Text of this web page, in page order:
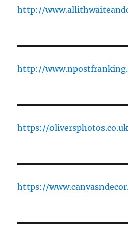
http://
http://
https://oliversphotos.co.uk
https://